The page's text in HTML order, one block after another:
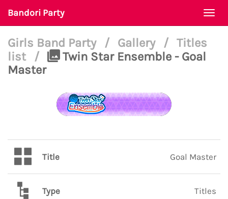
Bandori Party
Girls Band Party / Gallery / Titles
list
/
Twin Star Ensemble - Goal
Master
Title Goal Master
Type Titles